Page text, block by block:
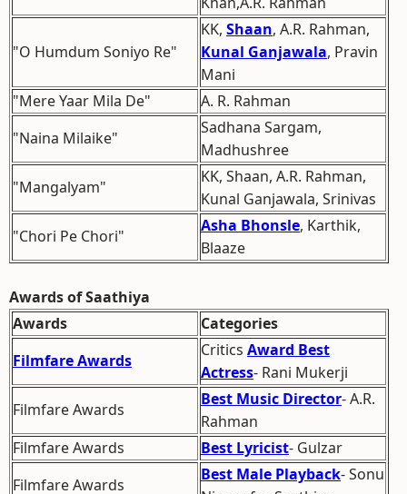
"O Humdum Soniyo Re"
KK, Shaan, A.R. Rahman,
Kunal Ganjawala, Pravin
Mani
"Mere Yaar Mila De"
A. R. Rahman
"Naina Milaike"
Sadhana Sargam,
Madhushree
"Mangalyam"
KK, Shaan, A.R. Rahman,
Kunal Ganjawala, Srinivas
"Chori Pe Chori"
Asha Bhonsle, Karthik,
Blaaze
Awards of Saathiya
Awards
Categories
Filmfare Awards
Critics Award Best
Actress- Rani Mukerji
Filmfare Awards
Best Music Director- A.R.
Rahman
Filmfare Awards
Best Lyricist- Gulzar
Filmfare Awards
Best Male Playback- Sonu